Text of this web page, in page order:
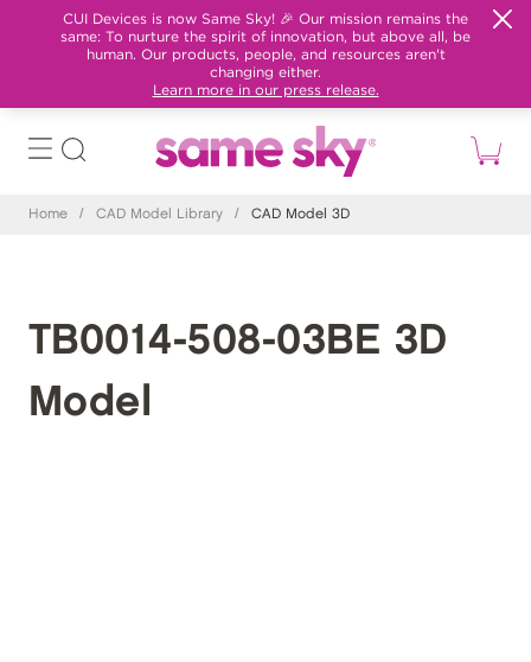
CUI Devices is now Same Sky! 🎉 Our mission remains the
same: To nurture the spirit of innovation, but above all, be
human. Our products, people, and resources aren't
changing either.
Learn more in our press release.
Home / CAD Model Library / CAD Model 3D
TB0014-508-03BE 3D
Model